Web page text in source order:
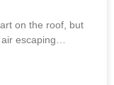
on the roof, but
escaping